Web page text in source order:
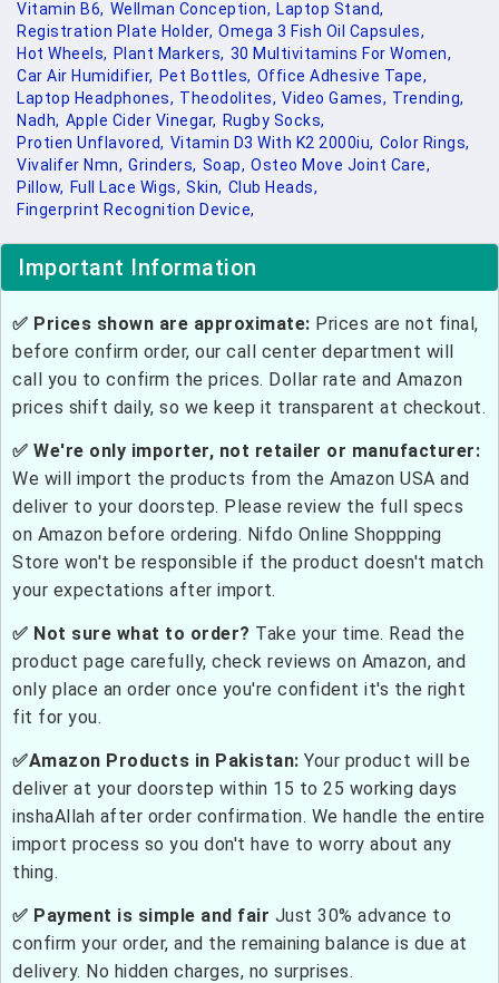
Vitamin B6, Wellman Conception, Laptop Stand,
Registration Plate Holder, Omega 3 Fish Oil Capsules,
Hot Wheels, Plant Markers, 30 Multivitamins For Women,
Car Air Humidifier, Pet Bottles, Office Adhesive Tape,
Laptop Headphones, Theodolites, Video Games, Trending,
Nadh, Apple Cider Vinegar, Rugby Socks,
Protien Unflavored, Vitamin D3 With K2 2000iu, Color Rings,
Vivalifer Nmn, Grinders, Soap, Osteo Move Joint Care,
Pillow, Full Lace Wigs, Skin, Club Heads,
Fingerprint Recognition Device,
Important Information
✅ Prices shown are approximate: Prices are not final,
before confirm order, our call center department will
call you to confirm the prices. Dollar rate and Amazon
prices shift daily, so we keep it transparent at checkout.
✅ We're only importer, not retailer or manufacturer:
We will import the products from the Amazon USA and
deliver to your doorstep. Please review the full specs
on Amazon before ordering. Nifdo Online Shoppping
Store won't be responsible if the product doesn't match
your expectations after import.
✅ Not sure what to order? Take your time. Read the
product page carefully, check reviews on Amazon, and
only place an order once you're confident it's the right
fit for you.
✅Amazon Products in Pakistan: Your product will be
deliver at your doorstep within 15 to 25 working days
inshaAllah after order confirmation. We handle the entire
import process so you don't have to worry about any
thing.
✅ Payment is simple and fair Just 30% advance to
confirm your order, and the remaining balance is due at
delivery. No hidden charges, no surprises.